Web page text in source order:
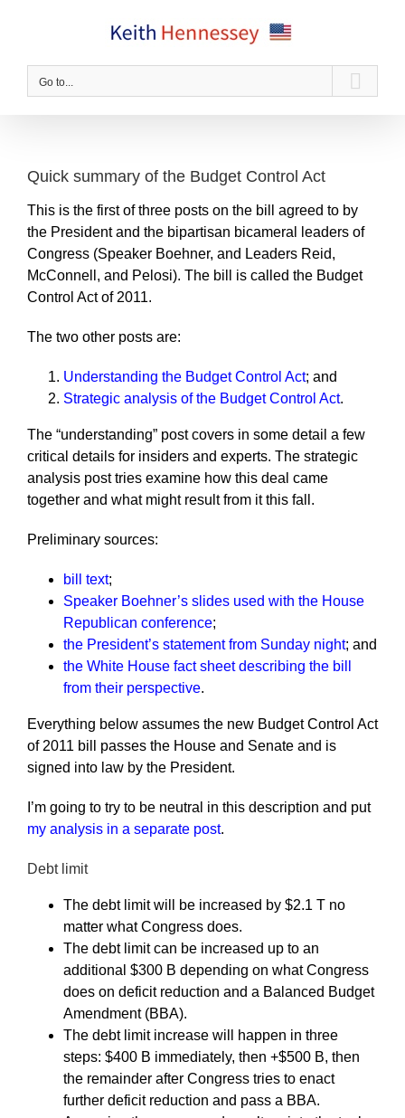
Go to...
Quick summary of the Budget Control Act
This is the first of three posts on the bill agreed to by
the President and the bipartisan bicameral leaders of
Congress (Speaker Boehner, and Leaders Reid,
McConnell, and Pelosi). The bill is called the Budget
Control Act of 2011.
The two other posts are:
Understanding the Budget Control Act; and
Strategic analysis of the Budget Control Act.
The “understanding” post covers in some detail a few
critical details for insiders and experts. The strategic
analysis post tries examine how this deal came
together and what might result from it this fall.
Preliminary sources:
bill text;
Speaker Boehner’s slides used with the House
Republican conference;
the President’s statement from Sunday night; and
the White House fact sheet describing the bill
from their perspective.
Everything below assumes the new Budget Control Act
of 2011 bill passes the House and Senate and is
signed into law by the President.
I’m going to try to be neutral in this description and put
my analysis in a separate post.
Debt limit
The debt limit will be increased by $2.1 T no
matter what Congress does.
The debt limit can be increased up to an
additional $300 B depending on what Congress
does on deficit reduction and a Balanced Budget
Amendment (BBA).
The debt limit increase will happen in three
steps: $400 B immediately, then +$500 B, then
the remainder after Congress tries to enact
further deficit reduction and pass a BBA.